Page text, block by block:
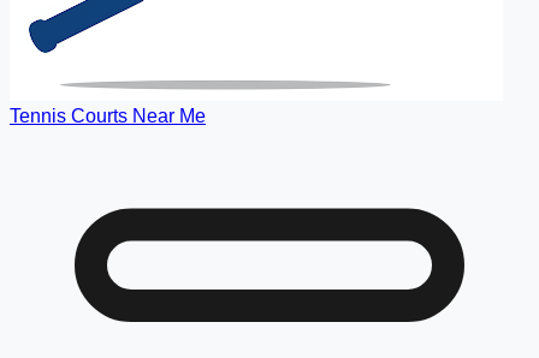
Tennis Courts Near Me